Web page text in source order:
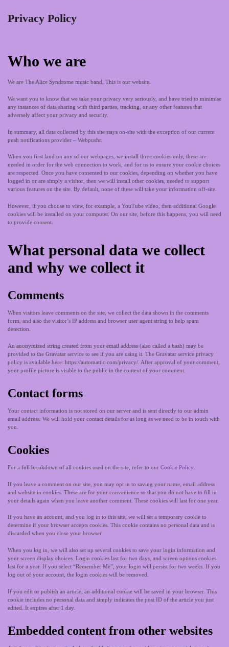
Privacy Policy
Who we are
We are The Alice Syndrome music band, This is our website.
We want you to know that we take your privacy very seriously, and have tried to minimise
any instances of data sharing with third parties, tracking, or any other features that
adversely affect your privacy and security.
In summary, all data collected by this site stays on-site with the exception of our current
push notifications provider – Webpushr.
When you first land on any of our webpages, we install three cookies only, these are
needed in order for the web connection to work, and for us to ensure your cookie choices
are respected. Once you have consented to our cookies, depending on whether you have
logged in or are simply a visitor, then we will install other cookies, needed to support
various features on the site. By default, none of these will take your information off-site.
However, if you choose to view, for example, a YouTube video, then additional Google
cookies will be installed on your computer. On our site, before this happens, you will need
to provide consent.
What personal data we collect
and why we collect it
Comments
When visitors leave comments on the site, we collect the data shown in the comments
form, and also the visitor’s IP address and browser user agent string to help spam
detection.
An anonymized string created from your email address (also called a hash) may be
provided to the Gravatar service to see if you are using it. The Gravatar service privacy
policy is available here: https://automattic.com/privacy/. After approval of your comment,
your profile picture is visible to the public in the context of your comment.
Contact forms
Your contact information is not stored on our server and is sent directly to our admin
email address. We will hold your contact details for as long as we need to be in touch with
you.
Cookies
For a full breakdown of all cookies used on the site, refer to our Cookie Policy
If you leave a comment on our site, you may opt in to saving your name, email address
and website in cookies. These are for your convenience so that you do not have to fill in
your details again when you leave another comment. These cookies will last for one year.
If you have an account, and you log in to this site, we will set a temporary cookie to
determine if your browser accepts cookies. This cookie contains no personal data and is
discarded when you close your browser.
When you log in, we will also set up several cookies to save your login information and
your screen display choices. Login cookies last for two days, and screen options cookies
last for a year. If you select “Remember Me”, your login will persist for two weeks. If you
log out of your account, the login cookies will be removed.
If you edit or publish an article, an additional cookie will be saved in your browser. This
cookie includes no personal data and simply indicates the post ID of the article you just
edited. It expires after 1 day.
Embedded content from other websites